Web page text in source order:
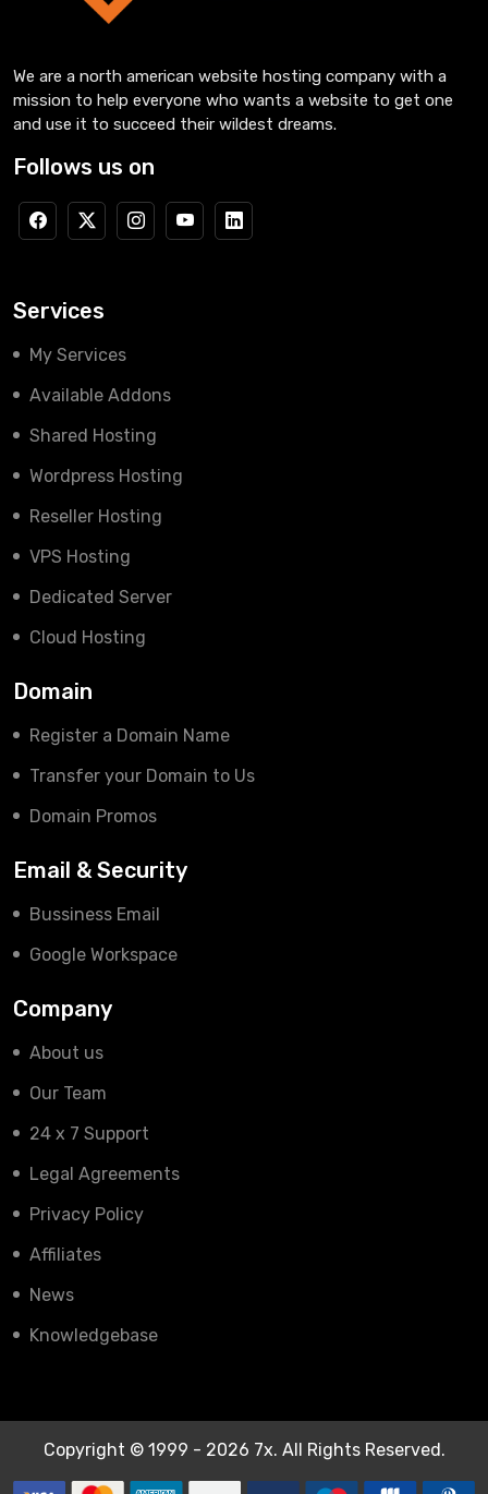
We are a north american website hosting company with a
mission to help everyone who wants a website to get one
and use it to succeed their wildest dreams.
Follows us on
Services
My Services
Available Addons
Shared Hosting
Wordpress Hosting
Reseller Hosting
VPS Hosting
Dedicated Server
Cloud Hosting
Domain
Register a Domain Name
Transfer your Domain to Us
Domain Promos
Email & Security
Bussiness Email
Google Workspace
Company
About us
Our Team
24 x 7 Support
Legal Agreements
Privacy Policy
Affiliates
News
Knowledgebase
Copyright © 1999 - 2026 7x. All Rights Reserved.